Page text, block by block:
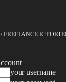
your username